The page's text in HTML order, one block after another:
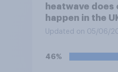
heatwave does
happen in the
summer?
Updated on 05/06/
46%